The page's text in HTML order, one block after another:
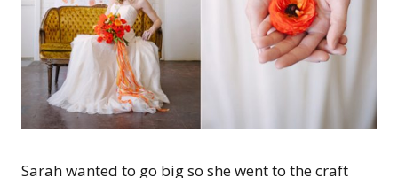
Sarah wanted to go big so she went to the craft